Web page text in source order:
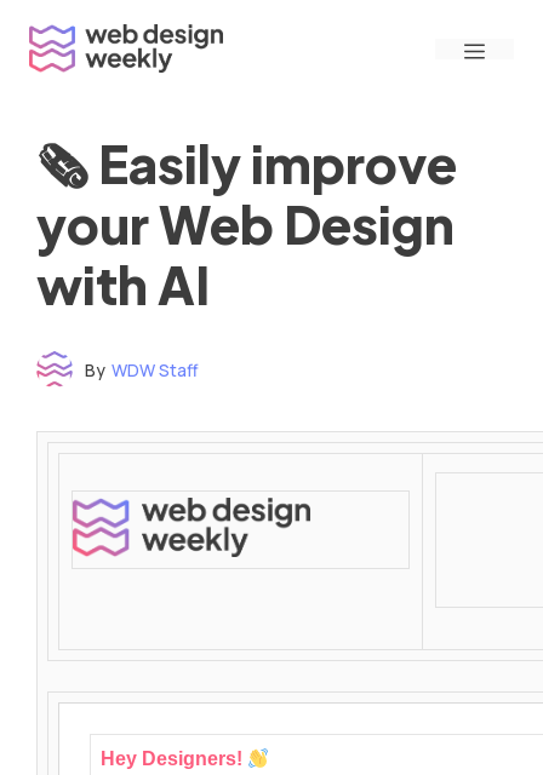
content
Menu
🗞 Easily improve
your Web Design
with AI
By WDW Staff
Hey Designers!